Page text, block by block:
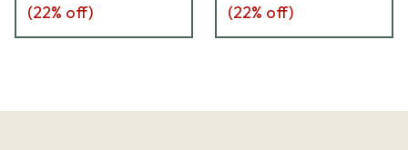
(22% off) (22% off)